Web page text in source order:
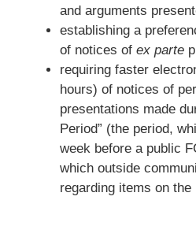
and arguments
establishing a
of notices of ex parte
requiring faster
hours) of notices of
presentations made
Period” (the period,
week before a public
which outside
regarding items on the